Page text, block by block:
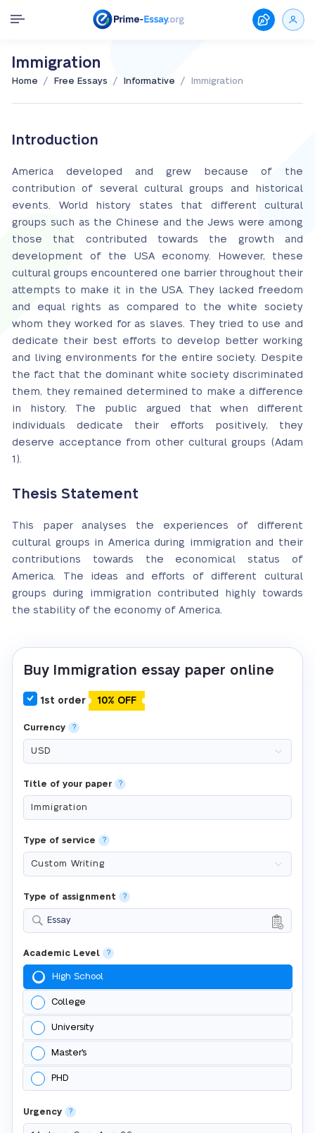
Immigration
Home / Free Essays / Informative / Immigration
Introduction
America developed and grew because of the
contribution of several cultural groups and historical
events. World history states that different cultural
groups such as the Chinese and the Jews were among
those that contributed towards the growth and
development of the USA economy. However, these
cultural groups encountered one barrier throughout their
attempts to make it in the USA. They lacked freedom
and equal rights as compared to the white society
whom they worked for as slaves. They tried to use and
dedicate their best efforts to develop better working
and living environments for the entire society. Despite
the fact that the dominant white society discriminated
them, they remained determined to make a difference
in history. The public argued that when different
individuals dedicate their efforts positively, they
deserve acceptance from other cultural groups (Adam
1).
Thesis Statement
This paper analyses the experiences of different
cultural groups in America during immigration and their
contributions towards the economical status of
America. The ideas and efforts of different cultural
groups during immigration contributed highly towards
the stability of the economy of America.
Buy Immigration essay paper online
1st order 10% OFF
Currency ?
Title of your paper ?
Type of service ?
Type of assignment ?
Essay
Academic Level ?
High School
College
University
Master's
PHD
Urgency ?